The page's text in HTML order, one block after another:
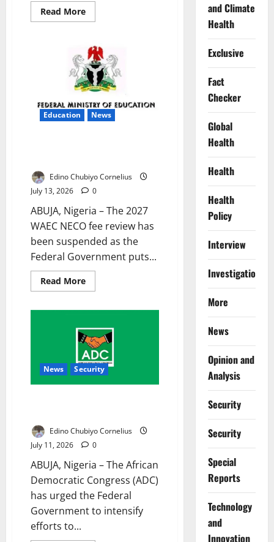
Read MoreRead
more
Trains
Health
Workers
for
Disease
Outbreaks
Education News
Edino Chubiyo Cornelius
July 13, 2026
0
ABUJA, Nigeria – The 2027
WAEC NECO fee review has
been suspended as the
Federal Government puts...
Read MoreRead
more
WAEC,
NECO
Fee
Review
News Security
Edino Chubiyo Cornelius
July 11, 2026
0
ABUJA, Nigeria – The African
Democratic Congress (ADC)
has urged the Federal
Government to intensify
efforts to...
and Climate
Health
Exclusive
Fact
Checker
Global
Health
Health
Health
Policy
Interview
Investigations
More
News
Opinion and
Analysis
Security
Security
Special
Reports
⁠Technology
and
Innovation